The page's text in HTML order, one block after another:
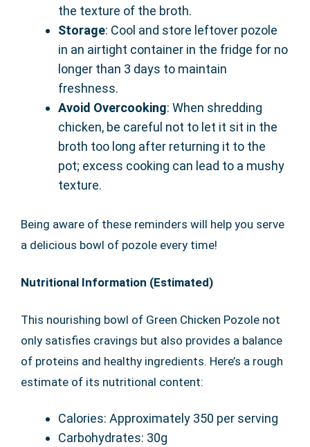
the texture of the broth.
Storage: Cool and store leftover pozole
in an airtight container in the fridge for no
longer than 3 days to maintain
freshness.
Avoid Overcooking: When shredding
chicken, be careful not to let it sit in the
broth too long after returning it to the
pot; excess cooking can lead to a mushy
texture.
Being aware of these reminders will help you serve
a delicious bowl of pozole every time!
Nutritional Information (Estimated)
This nourishing bowl of Green Chicken Pozole not
only satisfies cravings but also provides a balance
of proteins and healthy ingredients. Here’s a rough
estimate of its nutritional content:
Calories: Approximately 350 per serving
Carbohydrates: 30g